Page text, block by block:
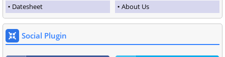
Datesheet
About Us
Social Plugin